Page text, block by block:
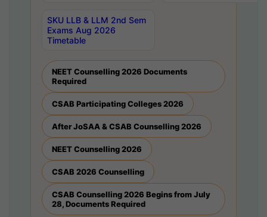
SKU LLB & LLM 2nd Sem
Exams Aug 2026
Timetable
NEET Counselling 2026 Documents
Required
CSAB Participating Colleges 2026
After JoSAA & CSAB Counselling 2026
NEET Counselling 2026
CSAB 2026 Counselling
CSAB Counselling 2026 Begins from July
28, Documents Required